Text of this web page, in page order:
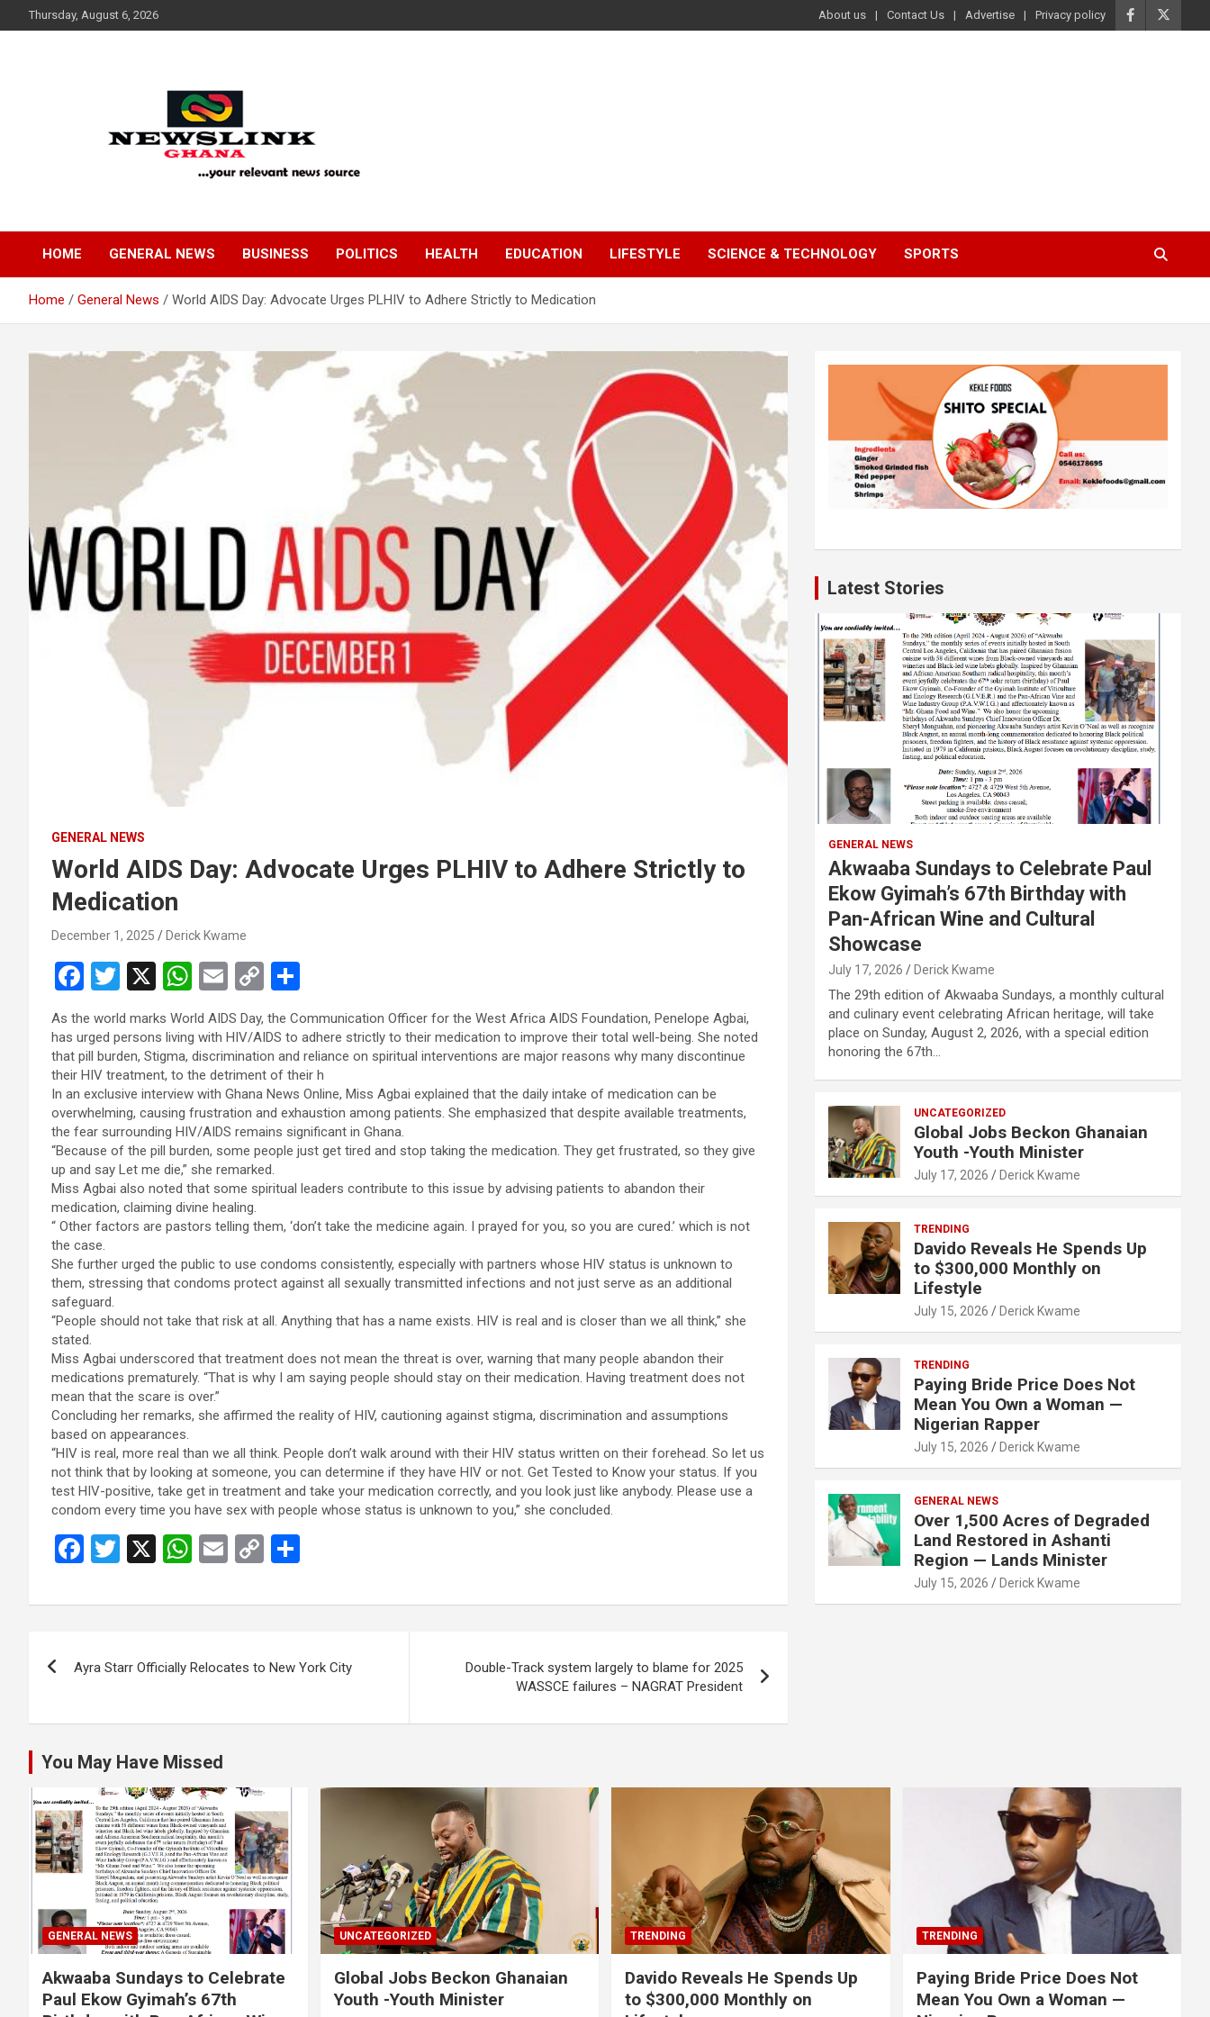
to
Thursday, August 6, 2026 About us Contact Us Advertise Privacy policy
News Link Ghana
HOME GENERAL NEWS BUSINESS POLITICS HEALTH EDUCATION LIFESTYLE SCIENCE & TECHNOLOGY SPORTS
Home General News World AIDS Day: Advocate Urges PLHIV to Adhere Strictly to Medication
GENERAL NEWS
World AIDS Day: Advocate Urges PLHIV to Adhere Strictly to
Medication
December 1, 2025 Derick Kwame
F
ce
b
o
o
k
T
wi
tt
er
X
W
h
at
s
A
p
p
E
m
ail
C
o
py
Li
n
k
ar
e
As the world marks World AIDS Day, the Communication Officer for the West Africa AIDS Foundation, Penelope Agbai,
has urged persons living with HIV/AIDS to adhere strictly to their medication to improve their total well-being. She noted
that pill burden, Stigma, discrimination and reliance on spiritual interventions are major reasons why many discontinue
their HIV treatment, to the detriment of their h
In an exclusive interview with Ghana News Online, Miss Agbai explained that the daily intake of medication can be
overwhelming, causing frustration and exhaustion among patients. She emphasized that despite available treatments,
the fear surrounding HIV/AIDS remains significant in Ghana.
“Because of the pill burden, some people just get tired and stop taking the medication. They get frustrated, so they give
up and say Let me die,” she remarked.
Miss Agbai also noted that some spiritual leaders contribute to this issue by advising patients to abandon their
medication, claiming divine healing.
“ Other factors are pastors telling them, ‘don’t take the medicine again. I prayed for you, so you are cured.’ which is not
the case.
She further urged the public to use condoms consistently, especially with partners whose HIV status is unknown to
them, stressing that condoms protect against all sexually transmitted infections and not just serve as an additional
safeguard.
“People should not take that risk at all. Anything that has a name exists. HIV is real and is closer than we all think,” she
stated.
Miss Agbai underscored that treatment does not mean the threat is over, warning that many people abandon their
medications prematurely. “That is why I am saying people should stay on their medication. Having treatment does not
mean that the scare is over.”
Concluding her remarks, she affirmed the reality of HIV, cautioning against stigma, discrimination and assumptions
based on appearances.
“HIV is real, more real than we all think. People don’t walk around with their HIV status written on their forehead. So let us
not think that by looking at someone, you can determine if they have HIV or not. Get Tested to Know your status. If you
test HIV-positive, take get in treatment and take your medication correctly, and you look just like anybody. Please use a
condom every time you have sex with people whose status is unknown to you,” she concluded.
F
ce
o
k
T
tt
X
W
at
A
p
E
ail
C
py
n
ar
navigation
Ayra Starr Officially Relocates to New York City
Double-Track system largely to blame for 2025
WASSCE failures – NAGRAT President
Latest Stories
GENERAL NEWS
Akwaaba Sundays to Celebrate Paul
Ekow Gyimah’s 67th Birthday with
Pan-African Wine and Cultural
Showcase
July 17, 2026 Derick Kwame
The 29th edition of Akwaaba Sundays, a monthly cultural
and culinary event celebrating African heritage, will take
place on Sunday, August 2, 2026, with a special edition
honoring the 67th…
UNCATEGORIZED
Global Jobs Beckon Ghanaian
Youth -Youth Minister
July 17, 2026 Derick Kwame
TRENDING
Davido Reveals He Spends Up
to $300,000 Monthly on
Lifestyle
July 15, 2026 Derick Kwame
TRENDING
Paying Bride Price Does Not
Mean You Own a Woman —
Nigerian Rapper
July 15, 2026 Derick Kwame
GENERAL NEWS
Over 1,500 Acres of Degraded
Land Restored in Ashanti
Region — Lands Minister
July 15, 2026 Derick Kwame
You May Have Missed
GENERAL NEWS
Akwaaba Sundays to Celebrate
Paul Ekow Gyimah’s 67th
UNCATEGORIZED
Global Jobs Beckon Ghanaian
Youth -Youth Minister
TRENDING
Davido Reveals He Spends Up
to $300,000 Monthly on
TRENDING
Paying Bride Price Does Not
Mean You Own a Woman —